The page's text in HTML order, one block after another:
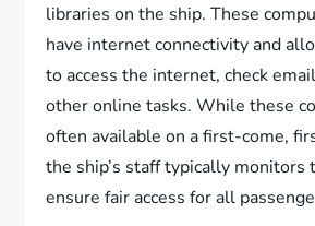
libraries on the ship. These
have internet connectivity and
to access the internet, check
other online tasks. While these
often available on a first-come,
the ship’s staff typically monitors
ensure fair access for all